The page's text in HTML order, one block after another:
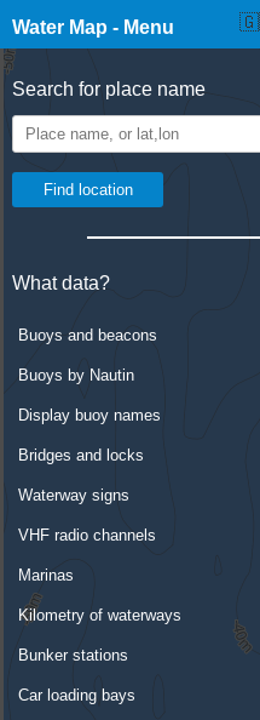
Water Map - Menu
Search for place name
What data?
Buoys and beacons
Buoys by Nautin
Display buoy names
Bridges and locks
Waterway signs
VHF radio channels
Marinas
Kilometry of waterways
Bunker stations
Car loading bays
☰ Water Map Live